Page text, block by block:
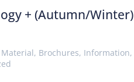
+ (Autumn/Winter)
, Brochures, Information,